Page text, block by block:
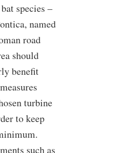
species –
named
road
should
benefit
turbine
to keep
such as